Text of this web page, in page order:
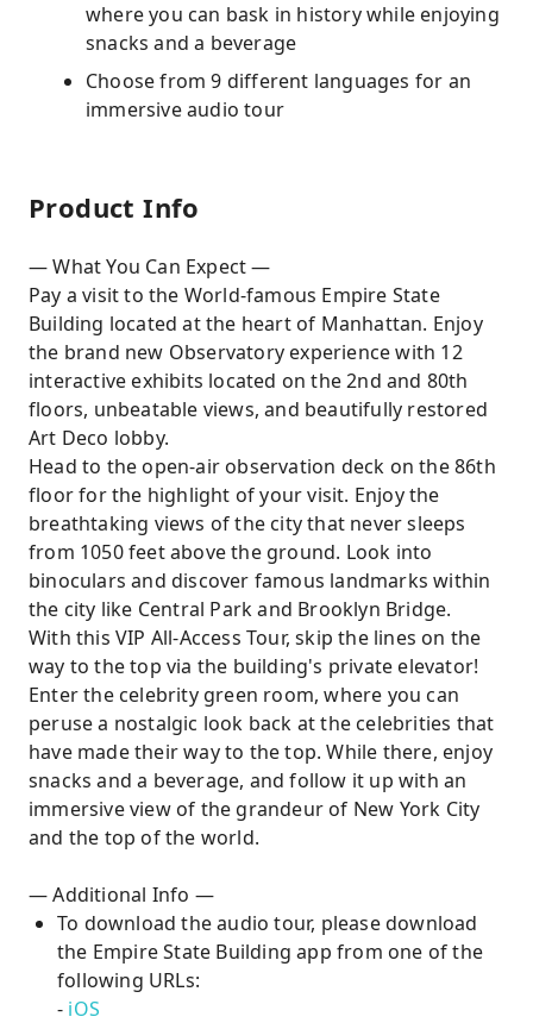
where you can bask in history while enjoying
snacks and a beverage
Choose from 9 different languages for an
immersive audio tour
Product Info
— What You Can Expect —
Pay a visit to the World-famous Empire State
Building located at the heart of Manhattan. Enjoy
the brand new Observatory experience with 12
interactive exhibits located on the 2nd and 80th
floors, unbeatable views, and beautifully restored
Art Deco lobby.
Head to the open-air observation deck on the 86th
floor for the highlight of your visit. Enjoy the
breathtaking views of the city that never sleeps
from 1050 feet above the ground. Look into
binoculars and discover famous landmarks within
the city like Central Park and Brooklyn Bridge.
With this VIP All-Access Tour, skip the lines on the
way to the top via the building's private elevator!
Enter the celebrity green room, where you can
peruse a nostalgic look back at the celebrities that
have made their way to the top. While there, enjoy
snacks and a beverage, and follow it up with an
immersive view of the grandeur of New York City
and the top of the world.
— Additional Info —
To download the audio tour, please download
the Empire State Building app from one of the
following URLs:
- iOS